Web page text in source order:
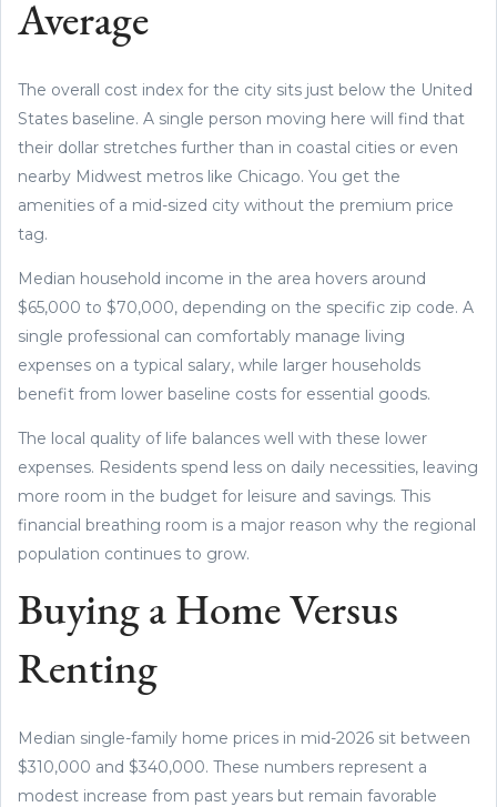
Average
The overall cost index for the city sits just below the United
States baseline. A single person moving here will find that
their dollar stretches further than in coastal cities or even
nearby Midwest metros like Chicago. You get the
amenities of a mid-sized city without the premium price
tag.
Median household income in the area hovers around
$65,000 to $70,000, depending on the specific zip code. A
single professional can comfortably manage living
expenses on a typical salary, while larger households
benefit from lower baseline costs for essential goods.
The local quality of life balances well with these lower
expenses. Residents spend less on daily necessities, leaving
more room in the budget for leisure and savings. This
financial breathing room is a major reason why the regional
population continues to grow.
Buying a Home Versus
Renting
Median single-family home prices in mid-2026 sit between
$310,000 and $340,000. These numbers represent a
modest increase from past years but remain favorable